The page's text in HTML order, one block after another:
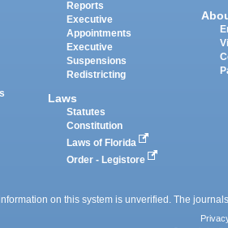
Reports
Executive
Appointments
Executive
Suspensions
Redistricting
Laws
Statutes
Constitution
Laws of Florida
Order - Legistore
on this system is unverified. The